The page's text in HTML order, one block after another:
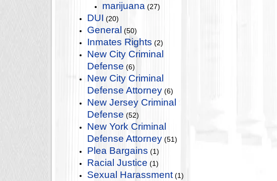
marijuana (27)
DUI (20)
General (50)
Inmates Rights (2)
New City Criminal
Defense (6)
New City Criminal
Defense Attorney (6)
New Jersey Criminal
Defense (52)
New York Criminal
Defense Attorney (51)
Plea Bargains (1)
Racial Justice (1)
Sexual Harassment (1)